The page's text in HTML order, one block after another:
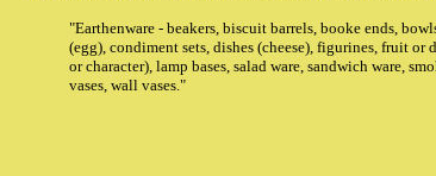
"Earthenware - beakers, biscuit barrels, booke ends,
(egg), condiment sets, dishes (cheese), figurines, fruit or
or character), lamp bases, salad ware, sandwich ware,
vases, wall vases."